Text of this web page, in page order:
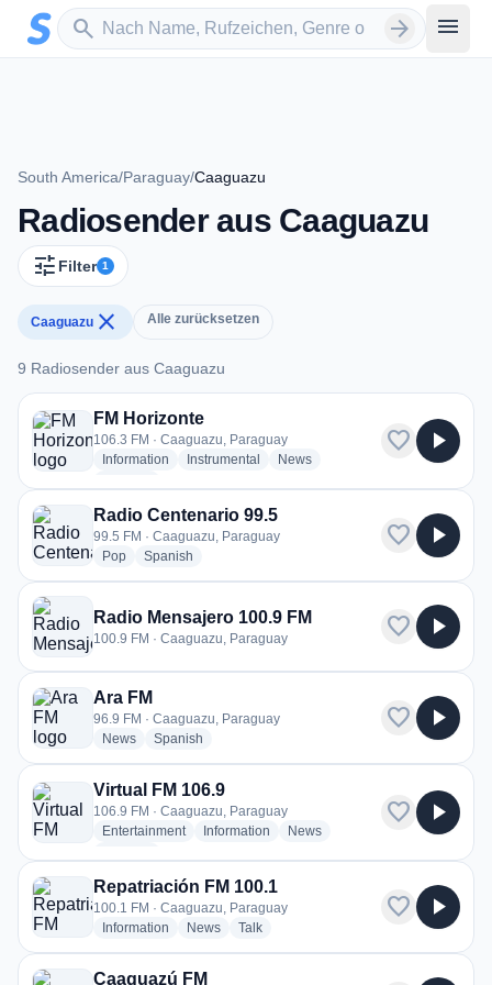
Zum Hauptinhalt springen
search
Sender suchen arrow_forward menu
South America/Paraguay/Caaguazu
Radiosender aus Caaguazu
tune Filter 1
Caaguazu close Alle zurücksetzen
9 Radiosender aus Caaguazu
9 Radiosender aus Caaguazu
FM Horizonte
106.3 FM · Caaguazu, Paraguay
Information radio stations
Instrumental radio stations
Newsradio stations
favorite play_arrow
Radio Centenario 99.5
99.5 FM · Caaguazu, Paraguay
Popradio stations
Spanish
favorite play_arrow
Radio Mensajero 100.9 FM
100.9 FM · Caaguazu, Paraguay favorite play_arrow
Ara FM
96.9 FM · Caaguazu, Paraguay
Newsradio stations
Spanish
favorite play_arrow
Virtual FM 106.9
106.9 FM · Caaguazu, Paraguay
Entertainmentradio stations
Information radio stations
Newsradio stations
favorite play_arrow
Repatriación FM 100.1
100.1 FM · Caaguazu, Paraguay
Information radio stations
Newsradio stations
Talkradio stations
favorite play_arrow
Caaguazú FM